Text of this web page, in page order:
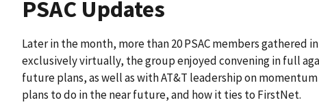
PSAC Updates
Later in the month, more than 20 PSAC members gathered
exclusively virtually, the group enjoyed convening in full
future plans, as well as with AT&T leadership on
plans to do in the near future, and how it ties to FirstNet.